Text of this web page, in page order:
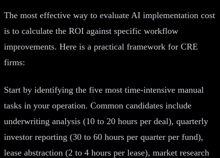
The most effective way to evaluate AI implementation cost
is to calculate the ROI against specific workflow
improvements. Here is a practical framework for CRE
firms:
Start by identifying the five most time-intensive manual
tasks in your operation. Common candidates include
underwriting analysis (10 to 20 hours per deal), quarterly
investor reporting (30 to 60 hours per quarter per fund),
lease abstraction (2 to 4 hours per lease), market research